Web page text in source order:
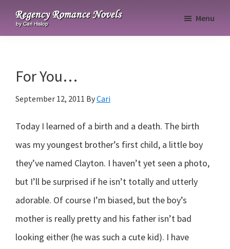
primary
main
primaryRegency
Menu
For You…
September 12, 2011 ByCari
Today I learned of a birth and a death. The birth
was my youngest brother’s first child, a little boy
they’ve named Clayton. I haven’t yet seen a photo,
but I’ll be surprised if he isn’t totally and utterly
adorable. Of course I’m biased, but the boy’s
mother is really pretty and his father isn’t bad
looking either (he was such a cute kid). I have